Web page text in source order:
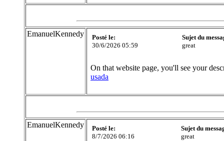
EmanuelKennedy
Posté le:
30/6/2026 05:59
Sujet du
great
On that website page, you'll see your
usada
EmanuelKennedy
Posté le:
8/7/2026 06:16
Sujet du
great